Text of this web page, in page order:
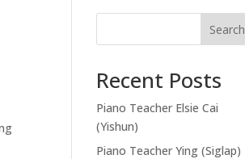
Search
Recent Posts
Piano Teacher Elsie Cai
(Yishun)
Piano Teacher Ying (Siglap)